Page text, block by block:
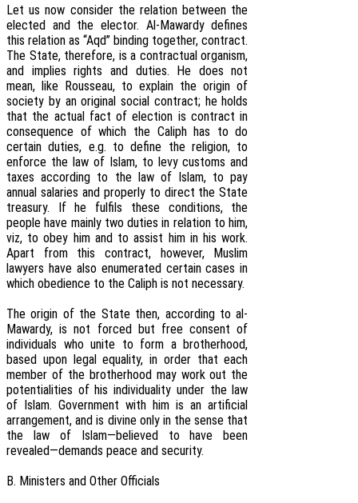
Let us now consider the relation between the
elected and the elector. Al-Mawardy defines
this relation as “Aqd” binding together, contract.
The State, therefore, is a contractual organism,
and implies rights and duties. He does not
mean, like Rousseau, to explain the origin of
society by an original social contract; he holds
that the actual fact of election is contract in
consequence of which the Caliph has to do
certain duties, e.g. to define the religion, to
enforce the law of Islam, to levy customs and
taxes according to the law of Islam, to pay
annual salaries and properly to direct the State
treasury. If he fulfils these conditions, the
people have mainly two duties in relation to him,
viz, to obey him and to assist him in his work.
Apart from this contract, however, Muslim
lawyers have also enumerated certain cases in
which obedience to the Caliph is not necessary.
The origin of the State then, according to al-
Mawardy, is not forced but free consent of
individuals who unite to form a brotherhood,
based upon legal equality, in order that each
member of the brotherhood may work out the
potentialities of his individuality under the law
of Islam. Government with him is an artificial
arrangement, and is divine only in the sense that
the law of Islam—believed to have been
revealed—demands peace and security.
B. Ministers and Other Officials